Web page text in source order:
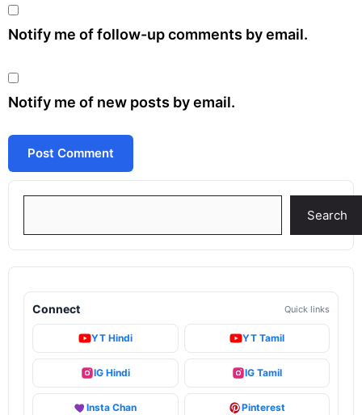
Notify me of follow-up comments by email.
Notify me of new posts by email.
Search
Connect Quick links
YT Hindi YT Tamil
IG Hindi IG Tamil
Insta Chan Pinterest